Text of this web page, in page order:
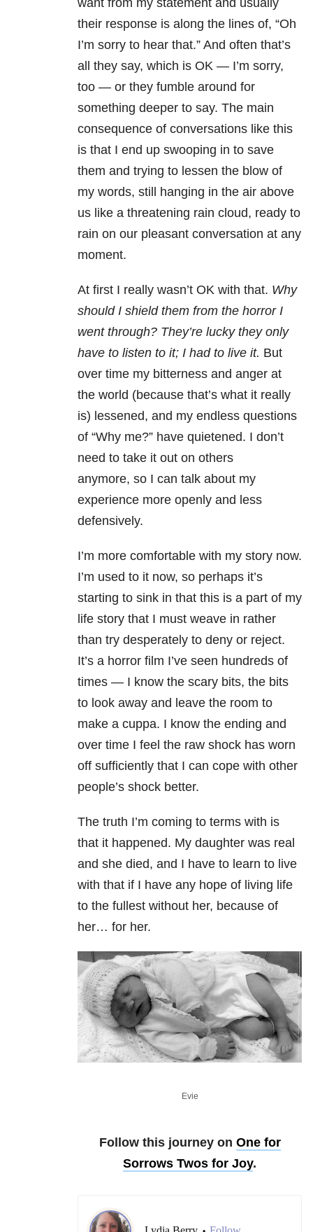
want from my statement and usually
their response is along the lines of, “Oh
I’m sorry to hear that.” And often that’s
all they say, which is OK — I’m sorry,
too — or they fumble around for
something deeper to say. The main
consequence of conversations like this
is that I end up swooping in to save
them and trying to lessen the blow of
my words, still hanging in the air above
us like a threatening rain cloud, ready to
rain on our pleasant conversation at any
moment.
At first I really wasn’t OK with that. Why
should I shield them from the horror I
went through? They’re lucky they only
have to listen to it; I had to live it. But
over time my bitterness and anger at
the world (because that’s what it really
is) lessened, and my endless questions
of “Why me?” have quietened. I don’t
need to take it out on others
anymore, so I can talk about my
experience more openly and less
defensively.
I’m more comfortable with my story now.
I’m used to it now, so perhaps it’s
starting to sink in that this is a part of my
life story that I must weave in rather
than try desperately to deny or reject.
It’s a horror film I’ve seen hundreds of
times — I know the scary bits, the bits
to look away and leave the room to
make a cuppa. I know the ending and
over time I feel the raw shock has worn
off sufficiently that I can cope with other
people’s shock better.
The truth I’m coming to terms with is
that it happened. My daughter was real
and she died, and I have to learn to live
with that if I have any hope of living life
to the fullest without her, because of
her… for her.
Evie
Follow this journey on One for
Sorrows Twos for Joy.